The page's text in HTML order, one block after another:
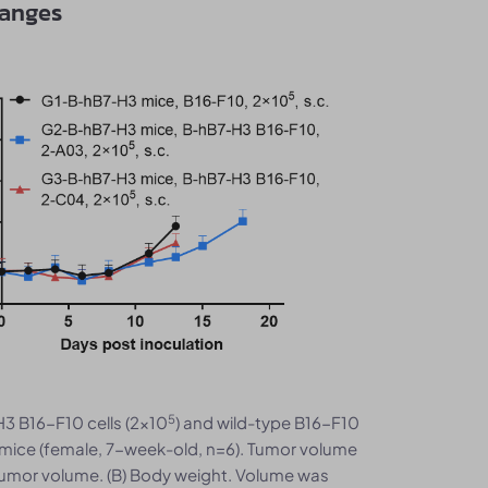
B16-F10 cells (2×105) and wild-type B16-F10
(female, 7-week-old, n=6). Tumor volume
volume. (B) Body weight. Volume was